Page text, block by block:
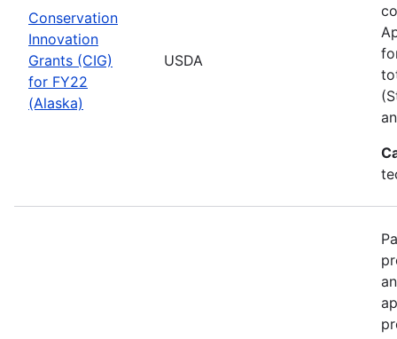
Conservation
Innovation
Grants (CIG)
for FY22
(Alaska)
USDA